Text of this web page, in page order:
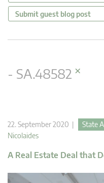
Submit guest blog post
- SA.48582 ×
22. September 2020 | State
Nicolaides
A Real Estate Deal that